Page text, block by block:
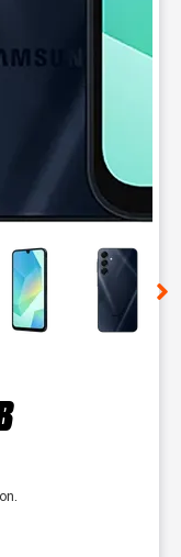
thumbnails.